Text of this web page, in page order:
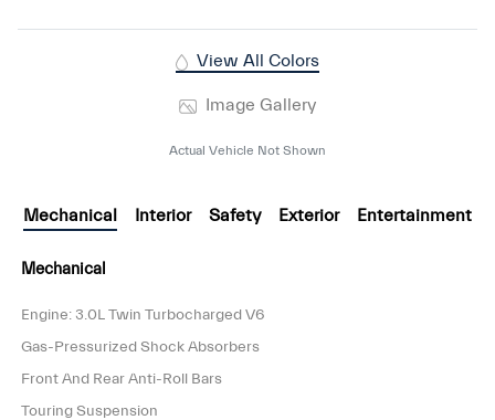
View All Colors
Image Gallery
Actual Vehicle Not Shown
Mechanical Interior Safety Exterior Entertainment
Mechanical
Engine: 3.0L Twin Turbocharged V6
Gas-Pressurized Shock Absorbers
Front And Rear Anti-Roll Bars
Touring Suspension